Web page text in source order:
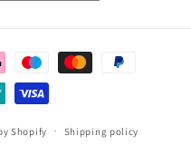
Shopify Shipping policy